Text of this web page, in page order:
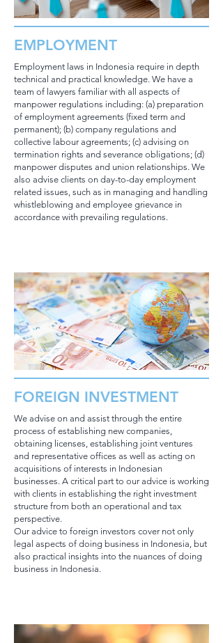
EMPLOYMENT
Employment laws in Indonesia require in depth
technical and practical knowledge. We have a
team of lawyers familiar with all aspects of
manpower regulations including: (a) preparation
of employment agreements (fixed term and
permanent); (b) company regulations and
collective labour agreements; (c) advising on
termination rights and severance obligations; (d)
manpower disputes and union relationships. We
also advise clients on day-to-day employment
related issues, such as in managing and handling
whistleblowing and employee grievance in
accordance with prevailing regulations.
FOREIGN INVESTMENT
We advise on and assist through the entire
process of establishing new companies,
obtaining licenses, establishing joint ventures
and representative offices as well as acting on
acquisitions of interests in Indonesian
businesses. A critical part to our advice is working
with clients in establishing the right investment
structure from both an operational and tax
perspective.
Our advice to foreign investors cover not only
legal aspects of doing business in Indonesia, but
also practical insights into the nuances of doing
business in Indonesia.